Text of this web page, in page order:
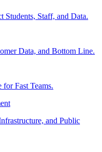
Students, Staff, and Data.
Data, and Bottom Line.
for Fast Teams.
and Public